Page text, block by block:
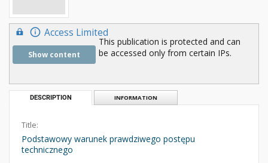
Access Limited
Show content
This publication is protected and can
be accessed only from certain IPs.
DESCRIPTION INFORMATION
Title:
Podstawowy warunek prawdziwego postępu
technicznego